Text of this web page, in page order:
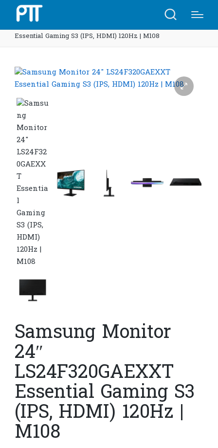
Essential Gaming S3 (IPS, HDMI) 120Hz | M108
Samsung Monitor
24″
LS24F320GAEXXT
Essential Gaming S3
(IPS, HDMI) 120Hz |
M108